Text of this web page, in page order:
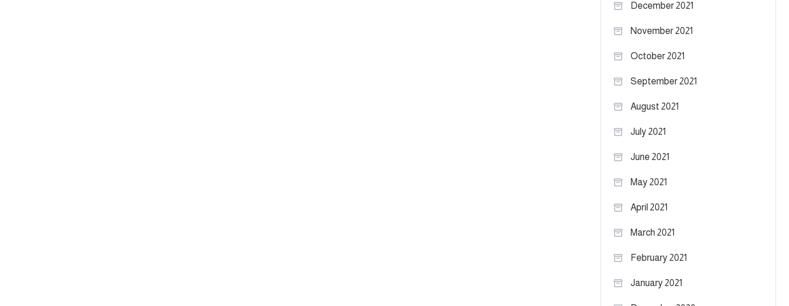
December 2021
November 2021
October 2021
September 2021
August 2021
July 2021
June 2021
May 2021
April 2021
March 2021
February 2021
January 2021